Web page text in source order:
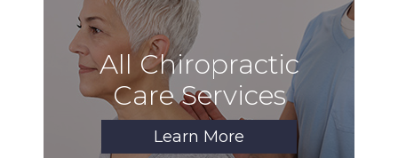
All Chiropractic
Care Services
Learn More